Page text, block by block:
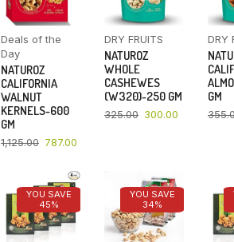
Deals of the
Day
NATUROZ
CALIFORNIA
WALNUT
KERNELS-600
GM
1,125.00 787.00
DRY FRUITS
NATUROZ
WHOLE
CASHEWES
(W320)-250 GM
325.00 300.00
DRY
GM
YOU SAVE
45%
YOU SAVE
34%